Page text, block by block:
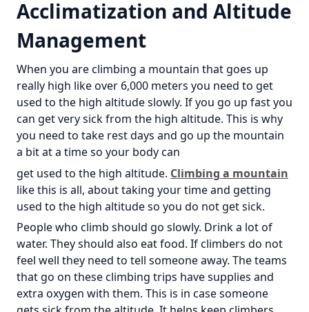
Acclimatization and Altitude
Management
When you are climbing a mountain that goes up
really high like over 6,000 meters you need to get
used to the high altitude slowly. If you go up fast you
can get very sick from the high altitude. This is why
you need to take rest days and go up the mountain
a bit at a time so your body can
get used to the high altitude. Climbing a mountain
like this is all, about taking your time and getting
used to the high altitude so you do not get sick.
People who climb should go slowly. Drink a lot of
water. They should also eat food. If climbers do not
feel well they need to tell someone away. The teams
that go on these climbing trips have supplies and
extra oxygen with them. This is in case someone